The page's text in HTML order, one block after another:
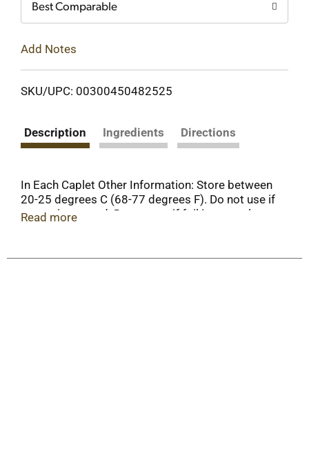
Best Comparable
Add Notes
SKU/UPC: 00300450482525
Description Ingredients Directions
In Each Caplet Other Information: Store between
20-25 degrees C (68-77 degrees F). Do not use if
carton is opened. Do not use if foil inner seal
using. Keep this box for important information.
Read more